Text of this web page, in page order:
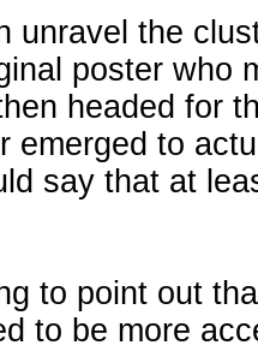
unravel the
poster who
headed for
emerged to
say that at
to point out
to be more